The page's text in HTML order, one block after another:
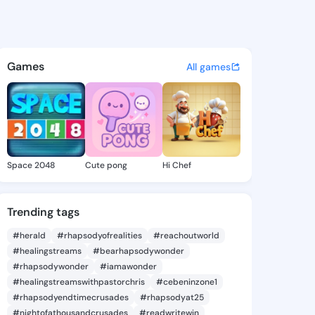
Val - @gregoryval919 on
discover updates, and
Games All games
Space 2048 Cute pong Hi Chef
Trending tags
#herald #rhapsodyofrealities
#reachoutworld
#healingstreams
#bearhapsodywonder
#rhapsodywonder
#iamawonder
#healingstreamswithpastorchris
#cebeninzone1
#rhapsodyendtimecrusades
#rhapsodyat25